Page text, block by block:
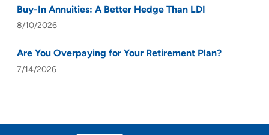
Buy-In Annuities: A Better Hedge Than LDI
8/10/2026
Are You Overpaying for Your Retirement Plan?
7/14/2026